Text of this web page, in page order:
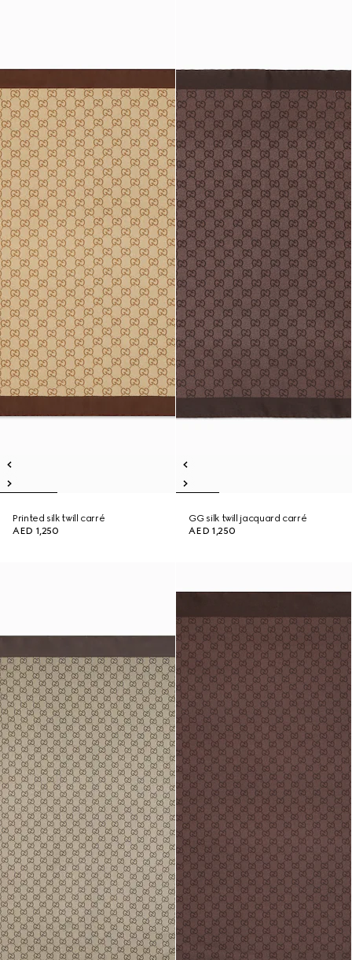
Printed silk twill carré
AED 1,250
GG silk twill jacquard carré
AED 1,250